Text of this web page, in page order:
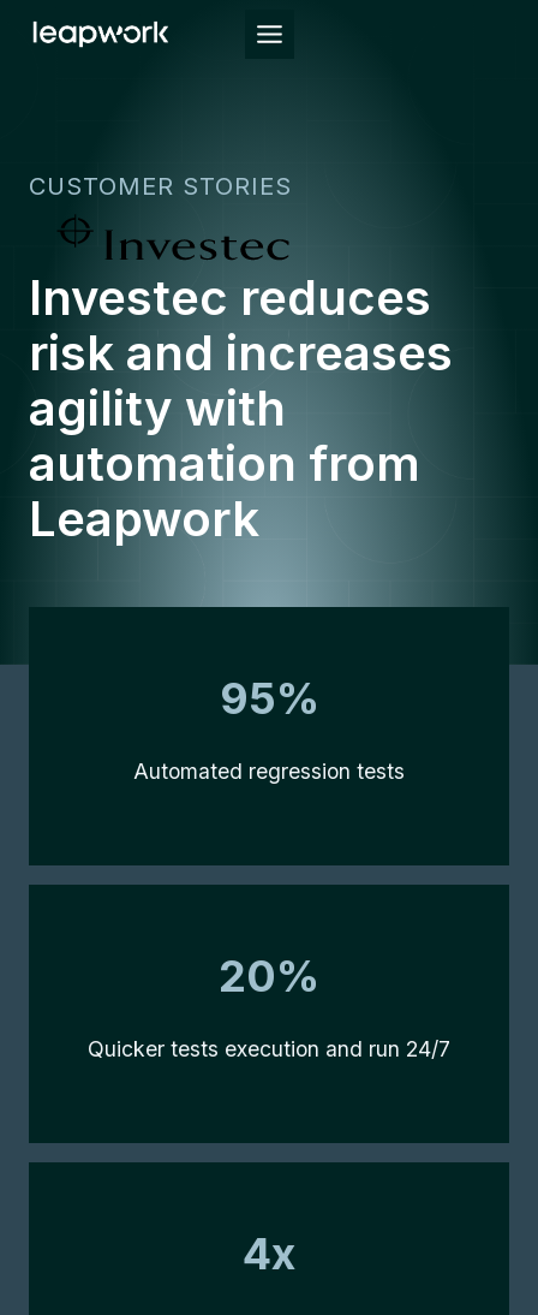
Skip
CUSTOMER STORIES
Investec reduces
risk and increases
agility with
automation from
Leapwork
95%
Automated regression tests
20%
Quicker tests execution and run 24/7
4x